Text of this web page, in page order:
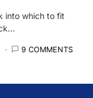
into which to fit
9 COMMENTS